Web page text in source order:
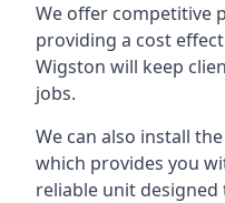
We offer competitive
providing a cost
Wigston will keep
jobs.
We can also install
which provides you
reliable unit